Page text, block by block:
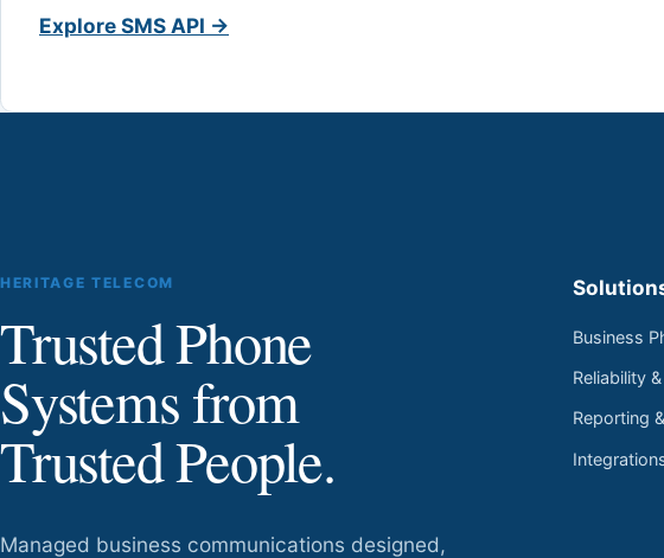
Explore SMS API →
HERITAGE TELECOM
Trusted Phone
Systems from
Trusted People.
Managed business communications designed,
Business
Reliability
Reporting